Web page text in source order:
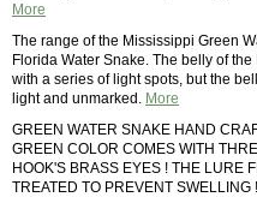
More
The range of the Mississippi Green
Florida Water Snake. The belly of
with a series of light spots, but the
light and unmarked. More
GREEN WATER SNAKE HAND
GREEN COLOR COMES WITH
HOOK'S BRASS EYES ! THE LURE
TREATED TO PREVENT